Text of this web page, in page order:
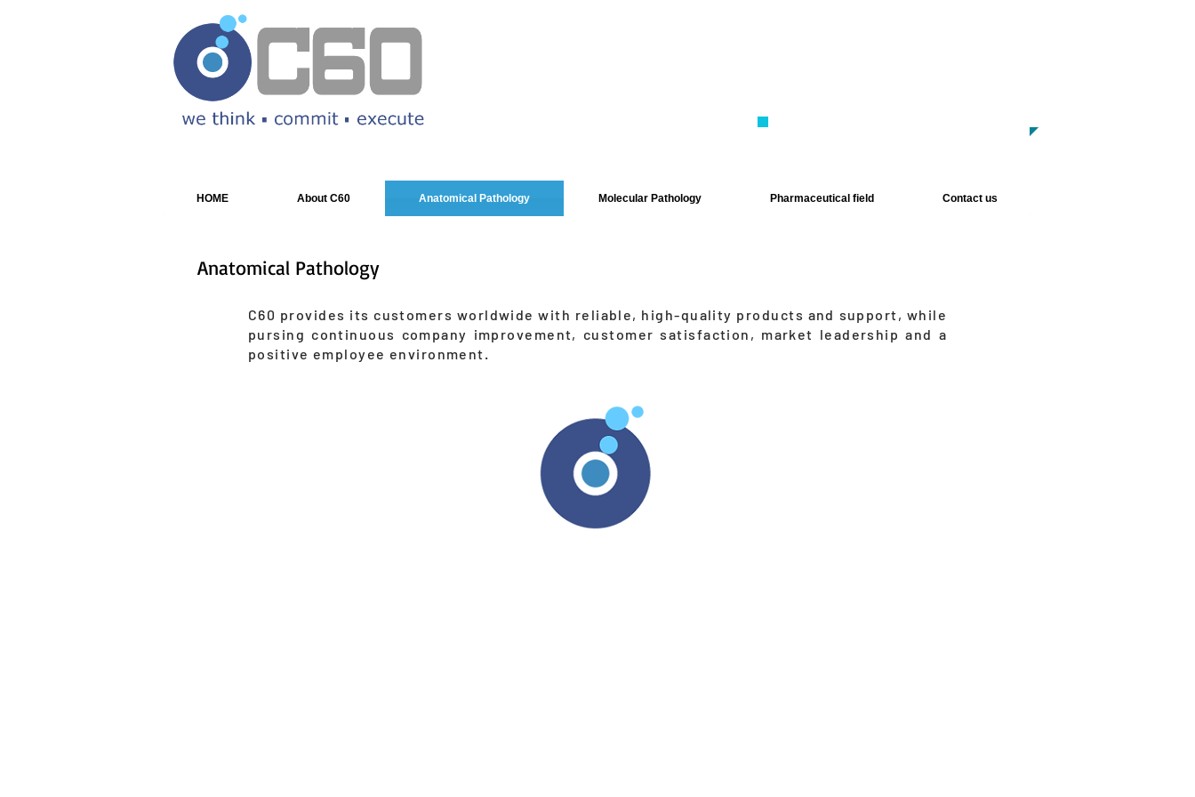
Anatomical Pathology
C60 provides its customers worldwide with reliable, high-quality products and support, while
pursing continuous company improvement, customer satisfaction, market leadership and a
positive employee environment.
HOME About C60 Anatomical Pathology Molecular Pathology Pharmaceutical field Contact us